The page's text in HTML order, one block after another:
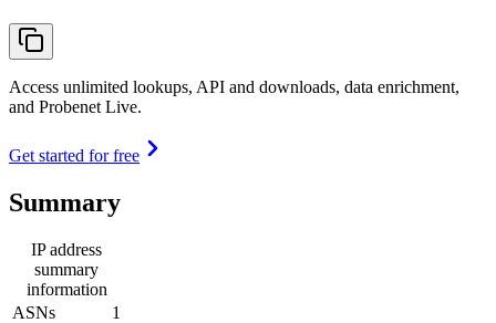
Access unlimited lookups, API and downloads, data enrichment,
and Probenet Live.
Get started for free
Summary
IP address
summary
information
ASNs
1